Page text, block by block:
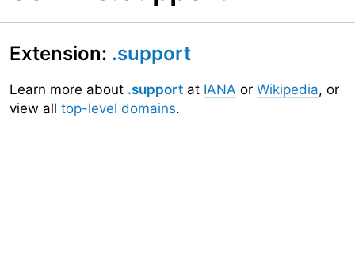
Extension: .support
Learn more about .support at IANA or Wikipedia, or
view all top-level domains.